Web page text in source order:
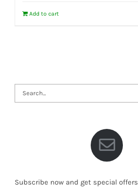
Add to cart
Search
for:
Subscribe now and get special offers